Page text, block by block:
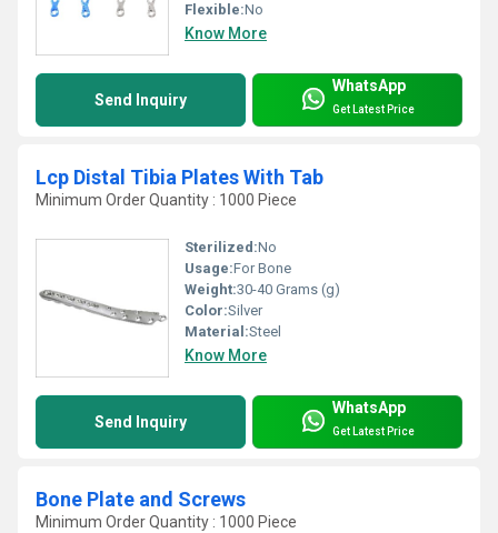
Flexible:No
Know More
Send Inquiry
WhatsApp
Get Latest Price
Lcp Distal Tibia Plates With Tab
Minimum Order Quantity : 1000 Piece
Sterilized:No
Usage:For Bone
Weight:30-40 Grams (g)
Color:Silver
Material:Steel
Know More
Send Inquiry
WhatsApp
Get Latest Price
Bone Plate and Screws
Minimum Order Quantity : 1000 Piece